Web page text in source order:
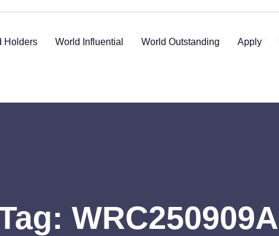
Holders World Influential World Outstanding Apply
WRC250909A